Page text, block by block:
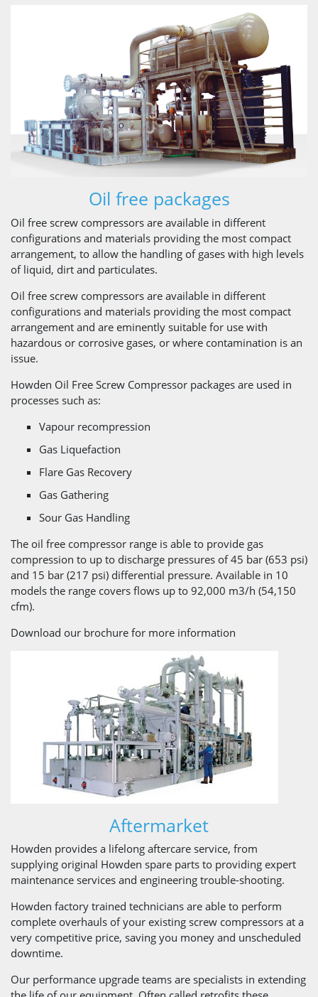
Oil free packages
Oil free screw compressors are available in different
configurations and materials providing the most compact
arrangement, to allow the handling of gases with high levels
of liquid, dirt and particulates.
Oil free screw compressors are available in different
configurations and materials providing the most compact
arrangement and are eminently suitable for use with
hazardous or corrosive gases, or where contamination is an
issue.
Howden Oil Free Screw Compressor packages are used in
processes such as:
Vapour recompression
Gas Liquefaction
Flare Gas Recovery
Gas Gathering
Sour Gas Handling
The oil free compressor range is able to provide gas
compression to up to discharge pressures of 45 bar (653 psi)
and 15 bar (217 psi) differential pressure. Available in 10
models the range covers flows up to 92,000 m3/h (54,150
cfm).
Download our brochure for more information
Aftermarket
Howden provides a lifelong aftercare service, from
supplying original Howden spare parts to providing expert
maintenance services and engineering trouble-shooting.
Howden factory trained technicians are able to perform
complete overhauls of your existing screw compressors at a
very competitive price, saving you money and unscheduled
downtime.
Our performance upgrade teams are specialists in extending